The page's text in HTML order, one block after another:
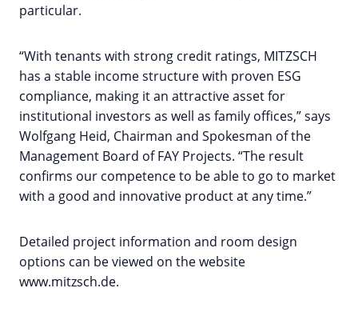
particular.
“With tenants with strong credit ratings, MITZSCH
has a stable income structure with proven ESG
compliance, making it an attractive asset for
institutional investors as well as family offices,” says
Wolfgang Heid, Chairman and Spokesman of the
Management Board of FAY Projects. “The result
confirms our competence to be able to go to market
with a good and innovative product at any time.”
Detailed project information and room design
options can be viewed on the website
www.mitzsch.de.